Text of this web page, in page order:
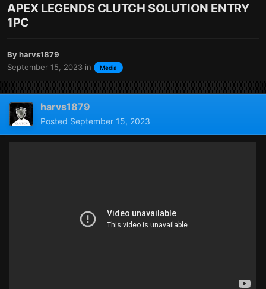
APEX LEGENDS CLUTCH SOLUTION ENTRY
1PC
Byharvs1879
September 15, 2023 in Media
harvs1879
Posted September 15, 2023